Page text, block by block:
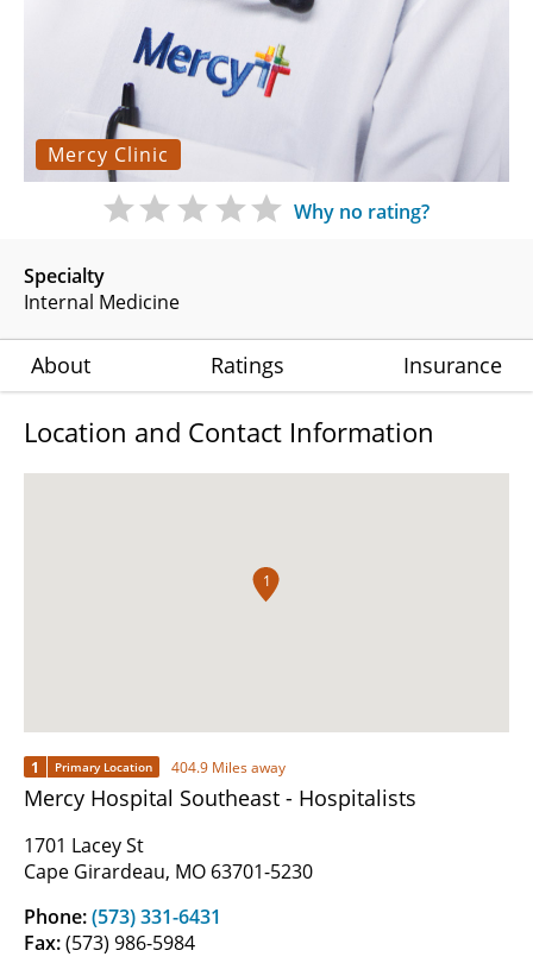
Mercy Clinic
Specialty
Internal Medicine
Why no rating?
About Ratings Insurance
Location and Contact Information
1
1 Primary Location 404.9 Miles away
Mercy Hospital Southeast - Hospitalists
1701 Lacey St
Cape Girardeau, MO 63701-5230
Phone:(573) 331-6431
Fax:(573) 986-5984